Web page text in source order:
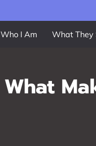
Who I Am What They
What